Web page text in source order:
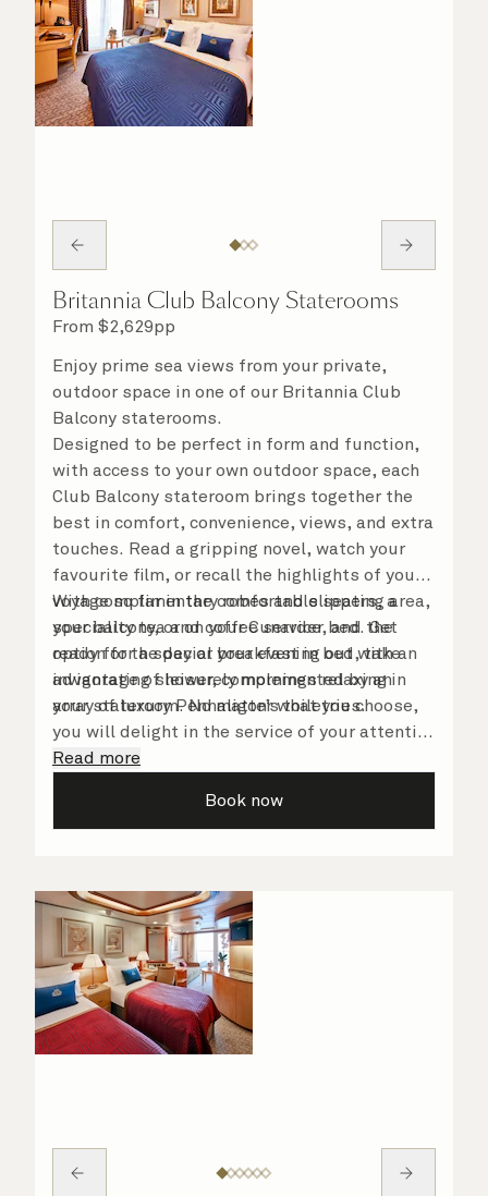
Britannia Club Balcony Staterooms
From $2,629pp
Enjoy prime sea views from your private,
outdoor space in one of our Britannia Club
Balcony staterooms.
Designed to be perfect in form and function,
with access to your own outdoor space, each
Club Balcony stateroom brings together the
best in comfort, convenience, views, and extra
touches. Read a gripping novel, watch your
favourite film, or recall the highlights of your
voyage so far in the comfortable seating area,
your balcony, or on your Cunarder bed. Get
ready for the day or your evening out with an
invigorating shower, complemented by an
array of luxury Penhaligon’s toiletries.
With complimentary robes and slippers, a
speciality tea and coffee service, and the
option for a special breakfast in bed, take
advantage of leisurely mornings relaxing in
your stateroom. No matter what you choose,
you will delight in the service of your attentive
steward, who is on hand to ensure all the finer
Read more
Book now